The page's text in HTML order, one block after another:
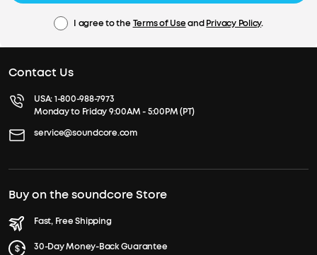
I agree to the Terms of UseandPrivacy Policy.
Contact Us
USA:1-800-988-7973
Monday to Friday 9:00AM - 5:00PM (PT)
service@soundcore.com
Buy on the soundcore Store
Fast, Free Shipping
30-Day Money-Back Guarantee